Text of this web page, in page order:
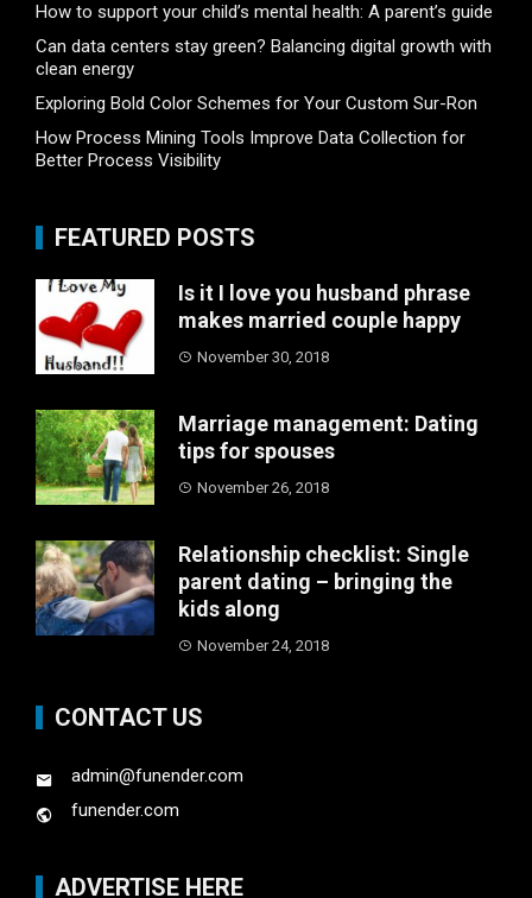
How to support your child’s mental health: A parent’s guide
Can data centers stay green? Balancing digital growth with
clean energy
Exploring Bold Color Schemes for Your Custom Sur-Ron
How Process Mining Tools Improve Data Collection for
Better Process Visibility
FEATURED POSTS
Is it I love you husband phrase
makes married couple happy
November 30, 2018
Marriage management: Dating
tips for spouses
November 26, 2018
Relationship checklist: Single
parent dating – bringing the
kids along
November 24, 2018
CONTACT US
admin@funender.com
funender.com
ADVERTISE HERE